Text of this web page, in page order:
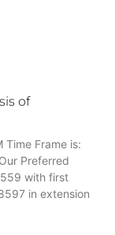
of
Time Frame is:
Preferred
with first
in extension